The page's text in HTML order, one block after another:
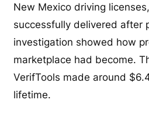
New Mexico driving
successfully delivered after
investigation showed how
marketplace had become.
VerifTools made around
lifetime.